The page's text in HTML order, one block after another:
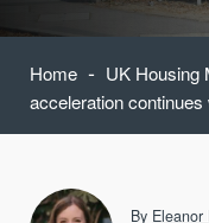
Home - UK Housing
acceleration
By Eleanor